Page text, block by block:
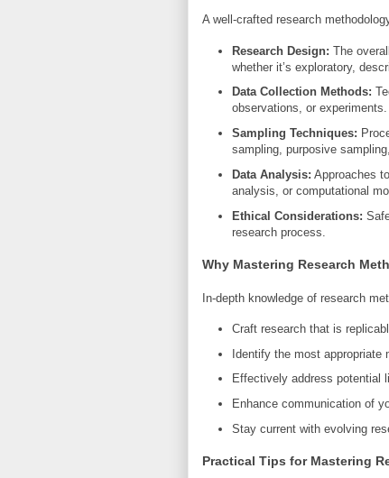
A well-crafted research
Research Design: The
whether it’s exploratory,
Data Collection Methods:
observations, or experiments.
Sampling Techniques:
sampling, purposive
Data Analysis: Approaches
analysis, or computational
Ethical Considerations:
research process.
Why Mastering Research
In-depth knowledge of research
Craft research that is
Identify the most appropriate
Effectively address potential
Enhance communication of
Stay current with evolving
Practical Tips for Mastering